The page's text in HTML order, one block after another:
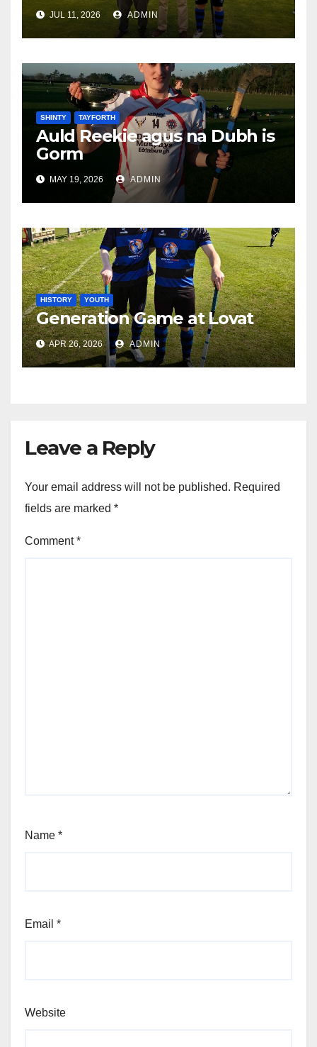
JUL 11, 2026 ADMIN
SHINTY TAYFORTH
Auld Reekie agus na Dubh is
Gorm
MAY 19, 2026 ADMIN
HISTORY YOUTH
Generation Game at Lovat
APR 26, 2026 ADMIN
Leave a Reply
Your email address will not be published. Required
fields are marked *
Comment*
Name *
Email *
Website